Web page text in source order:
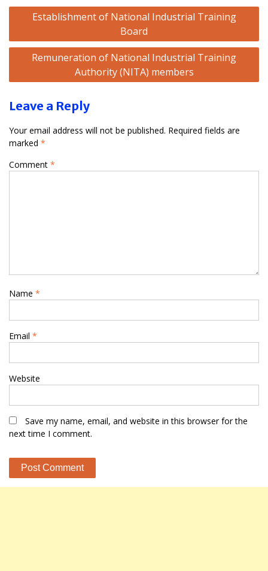
Post
Establishment of National Industrial Training
Board
Remuneration of National Industrial Training
Authority (NITA) members
Leave a Reply
Your email address will not be published. Required fields are
marked *
Comment *
Name *
Email *
Website
Save my name, email, and website in this browser for the
next time I comment.